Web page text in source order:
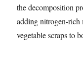
the decomposition
adding nitrogen-rich
vegetable scraps to